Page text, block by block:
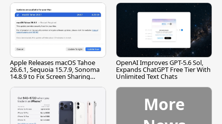
Apple Releases macOS Tahoe
26.6.1, Sequoia 15.7.9, Sonoma
14.8.9 to Fix Screen Sharing
OpenAI Improves GPT-5.6 Sol,
Expands ChatGPT Free Tier With
Unlimited Text Chats
More